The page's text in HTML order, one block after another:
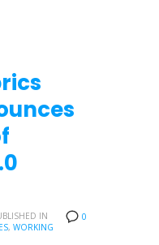
0
IN
, WORKING